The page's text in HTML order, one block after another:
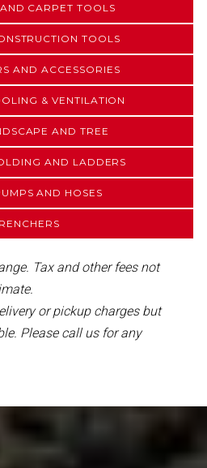
CARPET TOOLS
TOOLS
AND ACCESSORIES
& VENTILATION
AND TREE
AND LADDERS
AND HOSES
Tax and other fees not
or pickup charges but
Please call us for any